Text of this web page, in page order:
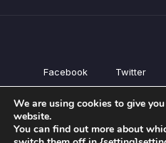
Facebook Twitter
All
We are using cookies to give
website.
You can find out more about